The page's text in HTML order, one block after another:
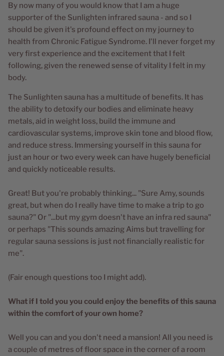
By now many of you would know that I am a huge
supporter of the Sunlighten infrared sauna - and so I
should be given it's profound effect on my journey to
health from Chronic Fatigue Syndrome. I'll never forget my
very first experience and the excitement that I felt
following, given the renewed sense of vitality I felt in my
body.
The Sunlighten sauna has a multitude of benefits. It has
the ability to detoxify our bodies and eliminate heavy
metals, aid in weight loss, build the immune and
cardiovascular systems, improve skin tone and blood flow,
and reduce stress. Immersing yourself in this sauna for
just an hour or two every week can have hugely beneficial
and quickly noticeable results.
Great! But you're probably thinking... "Sure Amy, sounds
great, but when do I really have time to make a trip to go
sauna?" Or "...but my gym doesn't have an infra red sauna"
or perhaps "This sounds amazing Aims but travelling for
regular sauna sessions is just not financially realistic for
me".
(Fair enough questions too I might add).
What if I told you you could enjoy the benefits of this sauna
within the comfort of your own home?
Well you can and you don't need a mansion! All you need is
a couple of metres of floor space in the corner of a room